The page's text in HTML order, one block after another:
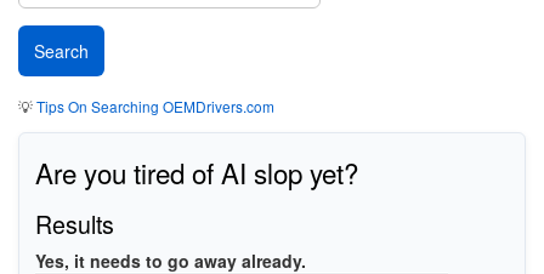
💡Tips On Searching OEMDrivers.com
Are you tired of AI slop yet?
Results
Yes, it needs to go away already.